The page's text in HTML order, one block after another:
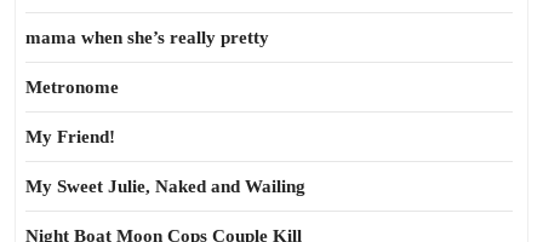
mama when she’s really pretty
Metronome
My Friend!
My Sweet Julie, Naked and Wailing
Night Boat Moon Cops Couple Kill